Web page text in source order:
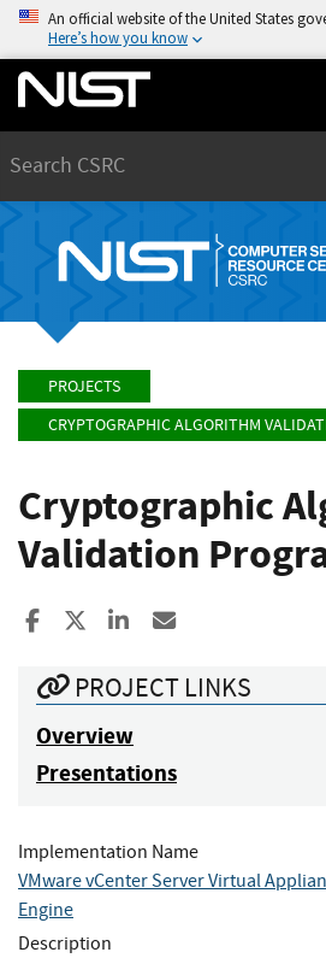
An official website of the United States
Here’s how you know
PROJECTS
CRYPTOGRAPHIC ALGORITHM
Cryptographic
Validation
Share to Facebook
Share to XShare to LinkedIn
PROJECT LINKS
Overview
Presentations
Implementation Name
VMware vCenter Server Virtual
Engine
Description